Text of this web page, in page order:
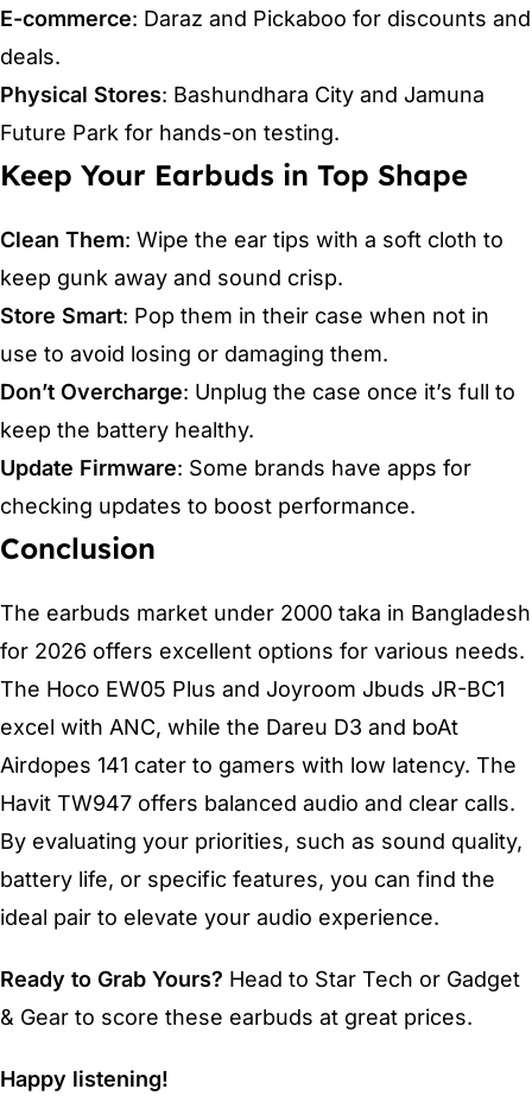
E-commerce: Daraz and Pickaboo for discounts and
deals.
Physical Stores: Bashundhara City and Jamuna
Future Park for hands-on testing.
Keep Your Earbuds in Top Shape
Clean Them: Wipe the ear tips with a soft cloth to
keep gunk away and sound crisp.
Store Smart: Pop them in their case when not in
use to avoid losing or damaging them.
Don’t Overcharge: Unplug the case once it’s full to
keep the battery healthy.
Update Firmware: Some brands have apps for
checking updates to boost performance.
Conclusion
The earbuds market under 2000 taka in Bangladesh
for 2026 offers excellent options for various needs.
The Hoco EW05 Plus and Joyroom Jbuds JR-BC1
excel with ANC, while the Dareu D3 and boAt
Airdopes 141 cater to gamers with low latency. The
Havit TW947 offers balanced audio and clear calls.
By evaluating your priorities, such as sound quality,
battery life, or specific features, you can find the
ideal pair to elevate your audio experience.
Ready to Grab Yours? Head to Star Tech or Gadget
& Gear to score these earbuds at great prices.
Happy listening!